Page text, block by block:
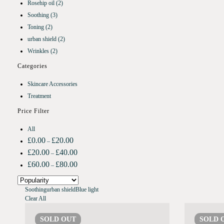
Rosehip oil (2)
Soothing (3)
Toning (2)
urban shield (2)
Wrinkles (2)
Categories
Skincare Accessories
Treatment
Price Filter
All
£0.00 – £20.00
£20.00 – £40.00
£60.00 – £80.00
Soothingurban shieldBlue light
Clear All
SOLD OUT SOLD